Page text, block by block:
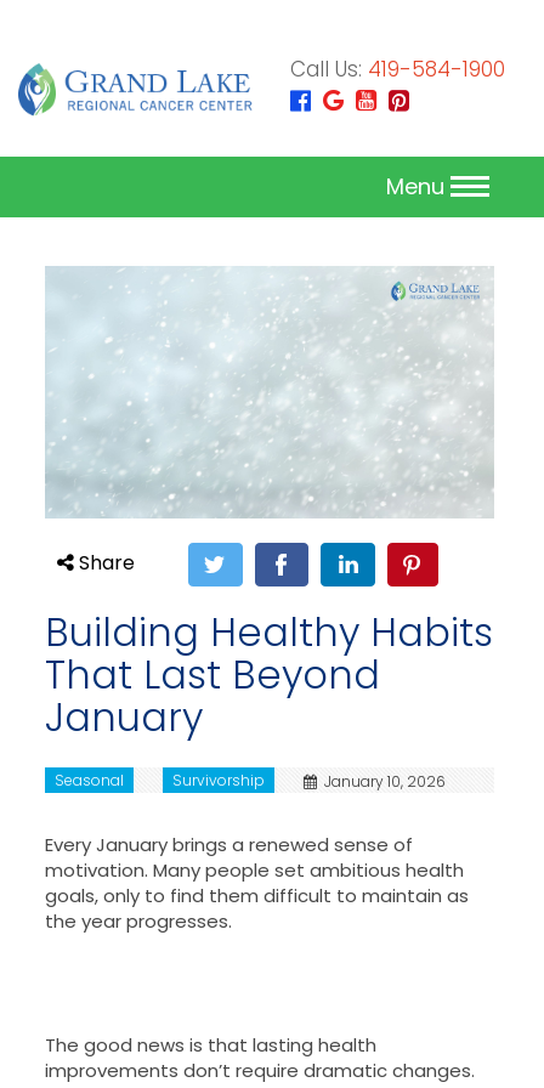
Call Us: 419-584-1900
Menu
Share
Building Healthy Habits
That Last Beyond
January
Seasonal Survivorship January 10, 2026
Every January brings a renewed sense of
motivation. Many people set ambitious health
goals, only to find them difficult to maintain as
the year progresses.
The good news is that lasting health
improvements don’t require dramatic changes.